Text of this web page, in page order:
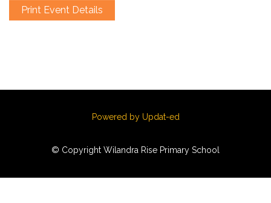
Print Event Details
Powered by Updat-ed
© Copyright Wilandra Rise Primary School